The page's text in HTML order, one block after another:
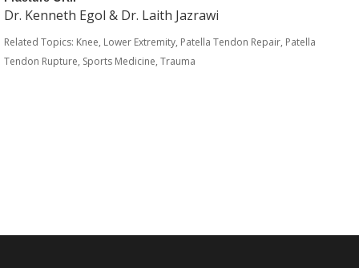
Dr. Kenneth Egol & Dr. Laith Jazrawi
Related Topics: Knee, Lower Extremity, Patella Tendon Repair, Patella
Tendon Rupture, Sports Medicine, Trauma